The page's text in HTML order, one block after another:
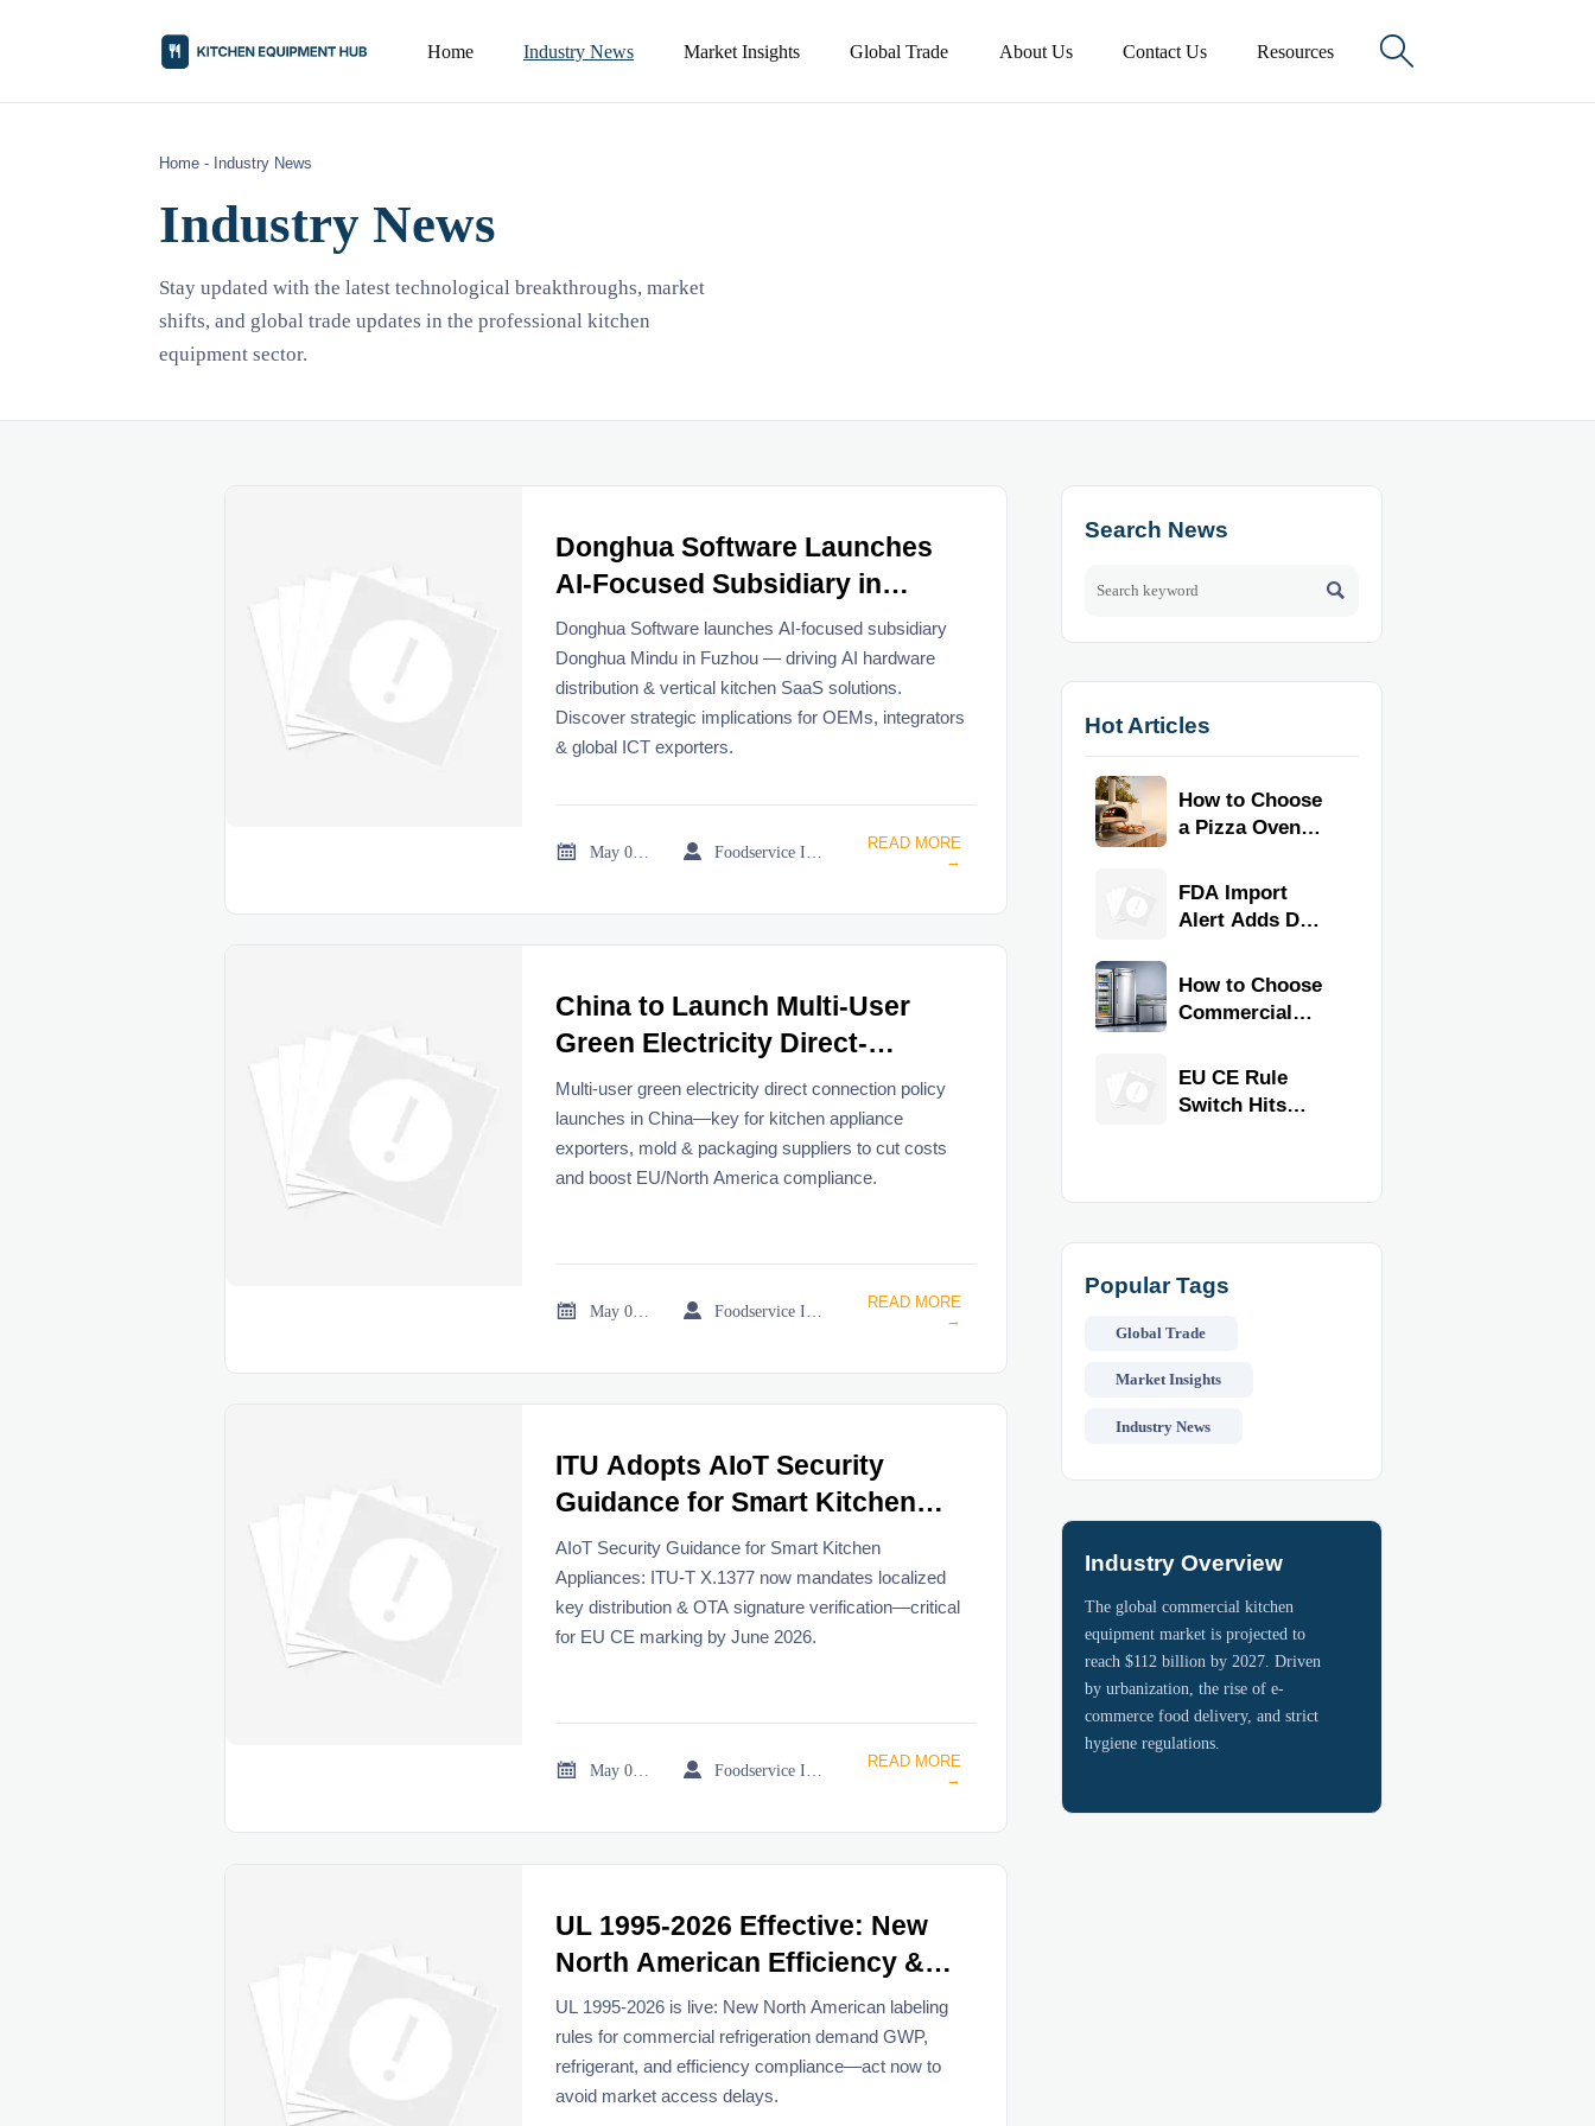
Home Industry News Market Insights Global Trade About Us Contact Us Resources 
Home - Industry News
Industry News
Stay updated with the latest technological breakthroughs, market
shifts, and global trade updates in the professional kitchen
equipment sector.
Donghua Software Launches
AI-Focused Subsidiary in
Fuzhou
Donghua Software launches AI-focused subsidiary
Donghua Mindu in Fuzhou — driving AI hardware
distribution & vertical kitchen SaaS solutions.
Discover strategic implications for OEMs, integrators
& global ICT exporters.
 
READ MORE
→
China to Launch Multi-User
Green Electricity Direct-
Connection Policy
Multi-user green electricity direct connection policy
launches in China—key for kitchen appliance
exporters, mold & packaging suppliers to cut costs
and boost EU/North America compliance.
 
READ MORE
→
ITU Adopts AIoT Security
Guidance for Smart Kitchen
Appliances
AIoT Security Guidance for Smart Kitchen
Appliances: ITU-T X.1377 now mandates localized
key distribution & OTA signature verification—critical
for EU CE marking by June 2026.
 
READ MORE
→
UL 1995-2026 Effective: New
North American Efficiency &
Refrigerant Labeling Rules for
Commercial Refrigeration
UL 1995-2026 is live: New North American labeling
rules for commercial refrigeration demand GWP,
refrigerant, and efficiency compliance—act now to
avoid market access delays.
Search News

Hot Articles
How to Choose
a Pizza Oven
Fuel Type, Size,
Heat Range,
FDA Import
Alert Adds Dual
Commercial
Kitchen
How to Choose
Commercial
Equipment for
Restaurants
EU CE Rule
Switch Hits
Popular Tags
Global Trade
Market Insights
Industry News
Industry Overview
The global commercial kitchen
equipment market is projected to
reach $112 billion by 2027. Driven
by urbanization, the rise of e-
commerce food delivery, and strict
hygiene regulations.